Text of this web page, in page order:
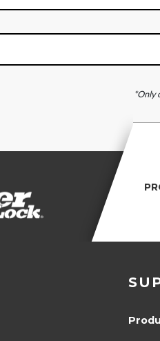
*Only